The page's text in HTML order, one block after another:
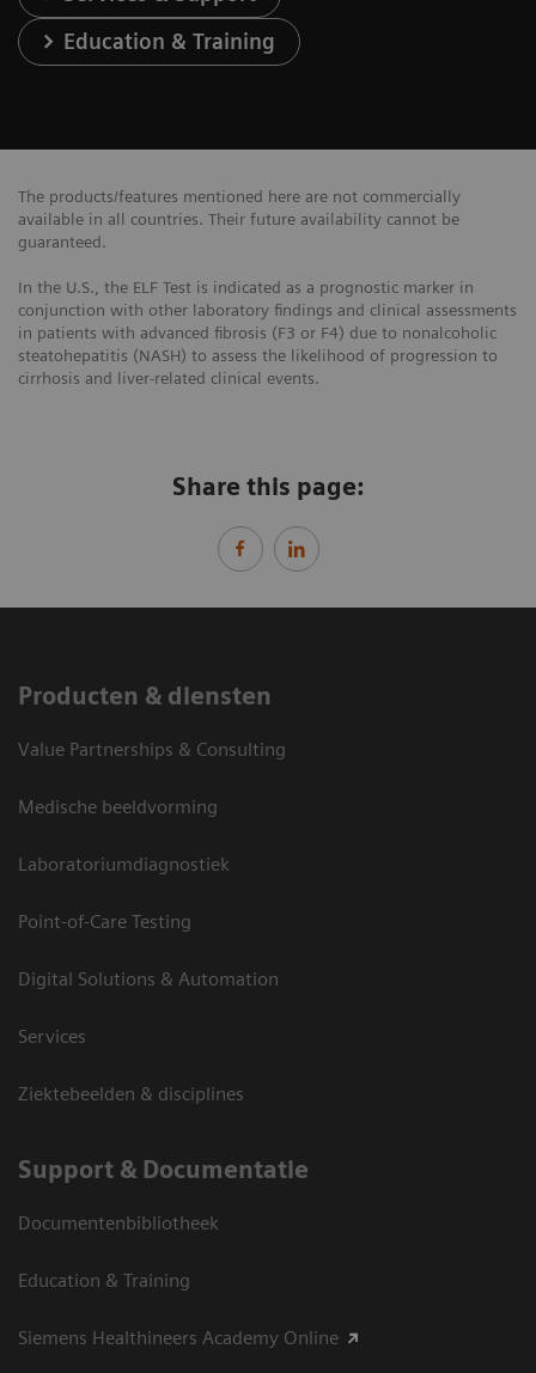
Education & Training
The products/features mentioned here are not commercially
available in all countries. Their future availability cannot be
guaranteed.
In the U.S., the ELF Test is indicated as a prognostic marker in
conjunction with other laboratory findings and clinical assessments
in patients with advanced fibrosis (F3 or F4) due to nonalcoholic
steatohepatitis (NASH) to assess the likelihood of progression to
cirrhosis and liver-related clinical events.
Share this page:
Producten & diensten
Value Partnerships & Consulting
Medische beeldvorming
Laboratoriumdiagnostiek
Point-of-Care Testing
Digital Solutions & Automation
Services
Ziektebeelden & disciplines
Support & Documentatie
Documentenbibliotheek
Education & Training
Siemens Healthineers Academy Online